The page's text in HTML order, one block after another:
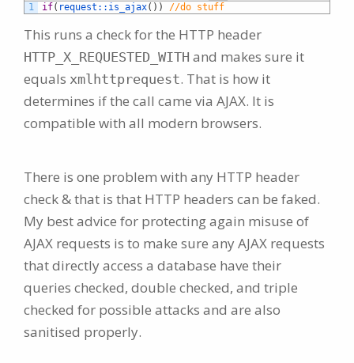
1
if( request:: is_ajax( ) ) //do stuff
This runs a check for the HTTP header
HTTP_X_REQUESTED_WITH and makes sure it
equals xmlhttprequest. That is how it
determines if the call came via AJAX. It is
compatible with all modern browsers.
There is one problem with any HTTP header
check & that is that HTTP headers can be faked.
My best advice for protecting again misuse of
AJAX requests is to make sure any AJAX requests
that directly access a database have their
queries checked, double checked, and triple
checked for possible attacks and are also
sanitised properly.